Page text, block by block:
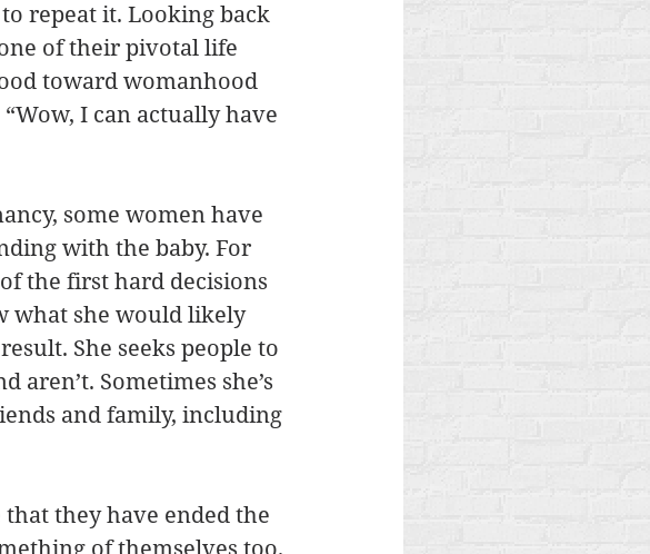
repeat it. Looking back
of their pivotal life
toward womanhood
I can actually have
some women have
with the baby. For
the first hard decisions
what she would likely
She seeks people to
Sometimes she’s
and family, including
they have ended the
of themselves too.